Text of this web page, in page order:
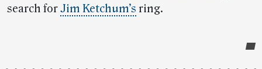
search forJim Ketchum’s ring.